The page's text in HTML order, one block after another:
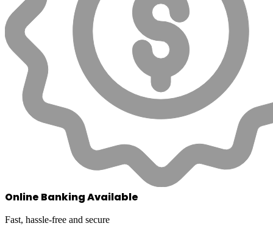
Online Banking Available
Fast, hassle-free and secure